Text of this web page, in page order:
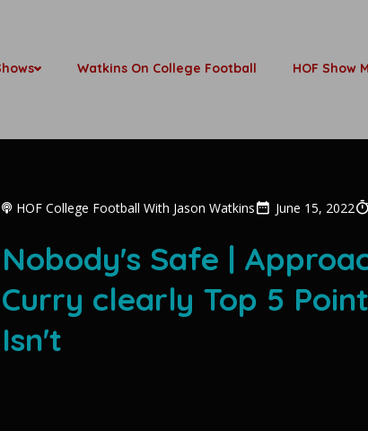
Watkins On College Football HOF Show
HOF College Football With Jason Watkins June 15, 2022
Nobody's Safe |
Curry clearly Top 5
Isn't